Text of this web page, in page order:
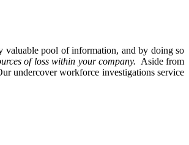
valuable pool of information, and by doing so
of loss within your company. Aside from
undercover workforce investigations service